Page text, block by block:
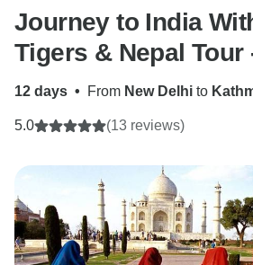
Journey to India
12 days • From New Delhi to
5.0 (13 reviews)